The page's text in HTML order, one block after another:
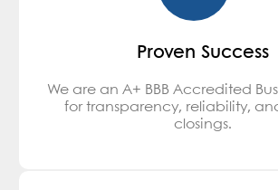
Proven Success
We are an A+ BBB Accredited
for transparency, reliability,
closings.